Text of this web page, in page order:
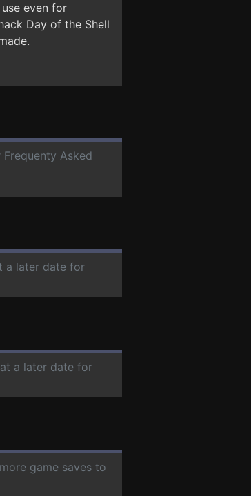
even for
Day of the Shell
Asked
a later date for
a later date for
game saves to